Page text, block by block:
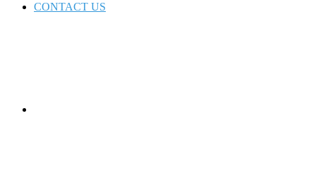
CONTACT US